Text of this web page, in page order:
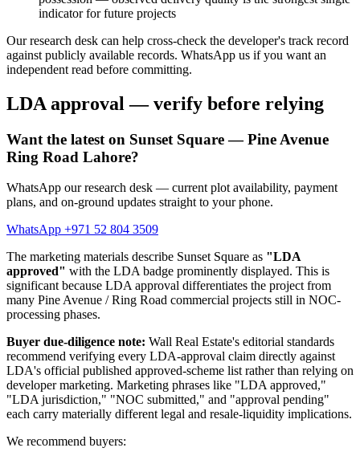
indicator for future projects
Our research desk can help cross-check the developer's track record
against publicly available records. WhatsApp us if you want an
independent read before committing.
LDA approval — verify before relying
Want the latest on Sunset Square — Pine Avenue
Ring Road Lahore?
WhatsApp our research desk — current plot availability, payment
plans, and on-ground updates straight to your phone.
WhatsApp +971 52 804 3509
The marketing materials describe Sunset Square as "LDA
approved" with the LDA badge prominently displayed. This is
significant because LDA approval differentiates the project from
many Pine Avenue / Ring Road commercial projects still in NOC-
processing phases.
Buyer due-diligence note: Wall Real Estate's editorial standards
recommend verifying every LDA-approval claim directly against
LDA's official published approved-scheme list rather than relying on
developer marketing. Marketing phrases like "LDA approved,"
"LDA jurisdiction," "NOC submitted," and "approval pending"
each carry materially different legal and resale-liquidity implications.
We recommend buyers: